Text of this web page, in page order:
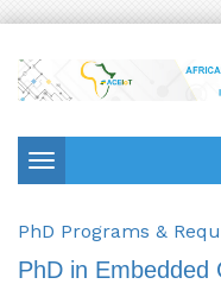
Toggle
navigation
PhD Programs &
PhD in Embedded